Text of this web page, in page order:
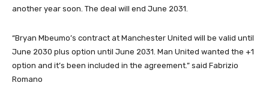
another year soon. The deal will end June 2031.
“Bryan Mbeumo’s contract at Manchester United will be valid until
June 2030 plus option until June 2031. Man United wanted the +1
option and it’s been included in the agreement.” said Fabrizio
Romano